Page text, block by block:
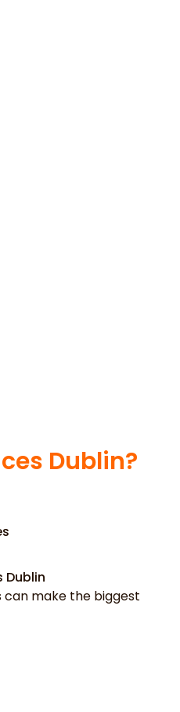
Dublin?
Dublin
make the biggest